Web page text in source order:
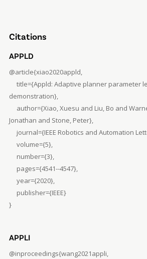
Citations
APPLD
@article{xiao2020appld,
title={Appld: Adaptive planner parameter
demonstration},
author={Xiao, Xuesu and Liu, Bo and
Jonathan and Stone, Peter},
journal={IEEE Robotics and Automation
volume={5},
number={3},
pages={4541--4547},
year={2020},
publisher={IEEE}
}
APPLI
@inproceedings{wang2021appli,